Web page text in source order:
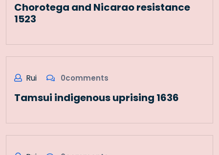
Chorotega and Nicarao resistance
1523
Rui 0comments
Tamsui indigenous uprising 1636